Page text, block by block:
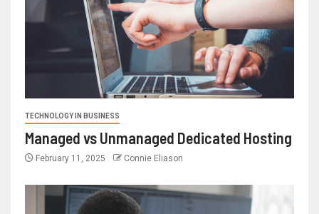
TECHNOLOGY IN BUSINESS
Managed vs Unmanaged Dedicated Hosting
February 11, 2025 Connie Eliason